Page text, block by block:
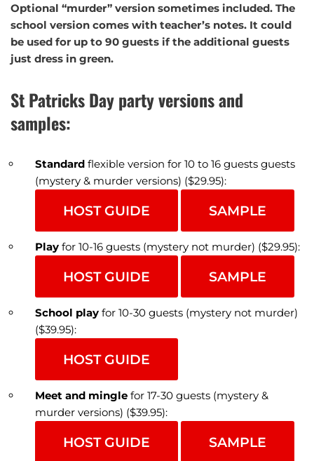
Optional “murder” version sometimes included. The
school version comes with teacher’s notes. It could
be used for up to 90 guests if the additional guests
just dress in green.
St Patricks Day party versions and
samples:
Standard flexible version for 10 to 16 guests guests
(mystery & murder versions) ($29.95):
HOST GUIDE SAMPLE
Play for 10-16 guests (mystery not murder) ($29.95):
HOST GUIDE SAMPLE
School play for 10-30 guests (mystery not murder)
($39.95):
HOST GUIDE
Meet and mingle for 17-30 guests (mystery &
murder versions) ($39.95):
HOST GUIDE SAMPLE